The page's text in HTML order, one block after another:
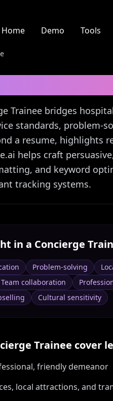
Home Demo Tools
Trainee bridges
standards, problem-
a resume, highlights
helps craft
and keyword
tracking systems.
in a Concierge
Problem-solving
Team collaboration
Cultural sensitivity
Trainee cover
friendly demeanor
local attractions, and